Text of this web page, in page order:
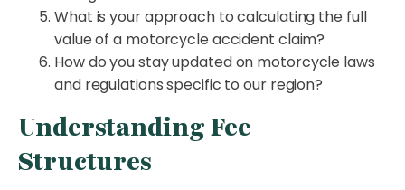
What is your approach to calculating the full
value of a motorcycle accident claim?
How do you stay updated on motorcycle laws
and regulations specific to our region?
Understanding Fee
Structures